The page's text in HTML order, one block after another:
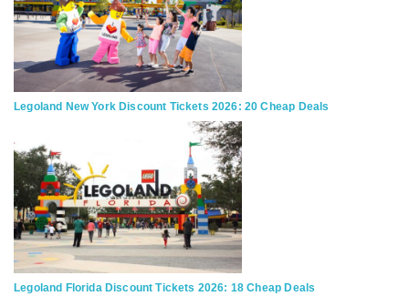
Legoland New York Discount Tickets 2026: 20 Cheap Deals
Legoland Florida Discount Tickets 2026: 18 Cheap Deals